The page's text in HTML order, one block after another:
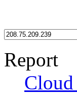
Report